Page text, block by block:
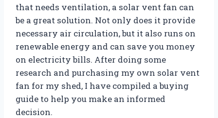
that needs ventilation, a solar vent fan can
be a great solution. Not only does it provide
necessary air circulation, but it also runs on
renewable energy and can save you money
on electricity bills. After doing some
research and purchasing my own solar vent
fan for my shed, I have compiled a buying
guide to help you make an informed
decision.